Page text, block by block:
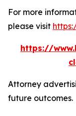
For more
please visit
https://
Attorney
future outcomes.